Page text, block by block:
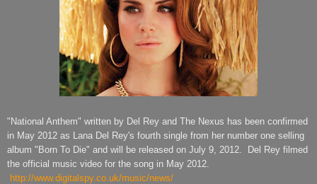
"National Anthem" written by Del Rey and The Nexus has been confirmed
in May 2012 as Lana Del Rey's fourth single from her number one selling
album "Born To Die" and will be released on July 9, 2012. Del Rey filmed
the official music video for the song in May 2012.
http://www.digitalspy.co.uk/music/news/